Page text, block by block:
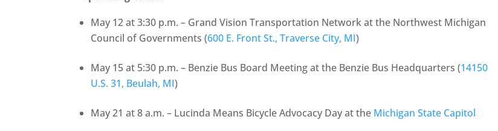
May 12 at 3:30 p.m. – Grand Vision Transportation Network at the Northwest Michigan
Council of Governments (600 E. Front St., Traverse City, MI)
May 15 at 5:30 p.m. – Benzie Bus Board Meeting at the Benzie Bus Headquarters (14150
U.S. 31, Beulah, MI)
May 21 at 8 a.m. – Lucinda Means Bicycle Advocacy Day at the Michigan State Capitol